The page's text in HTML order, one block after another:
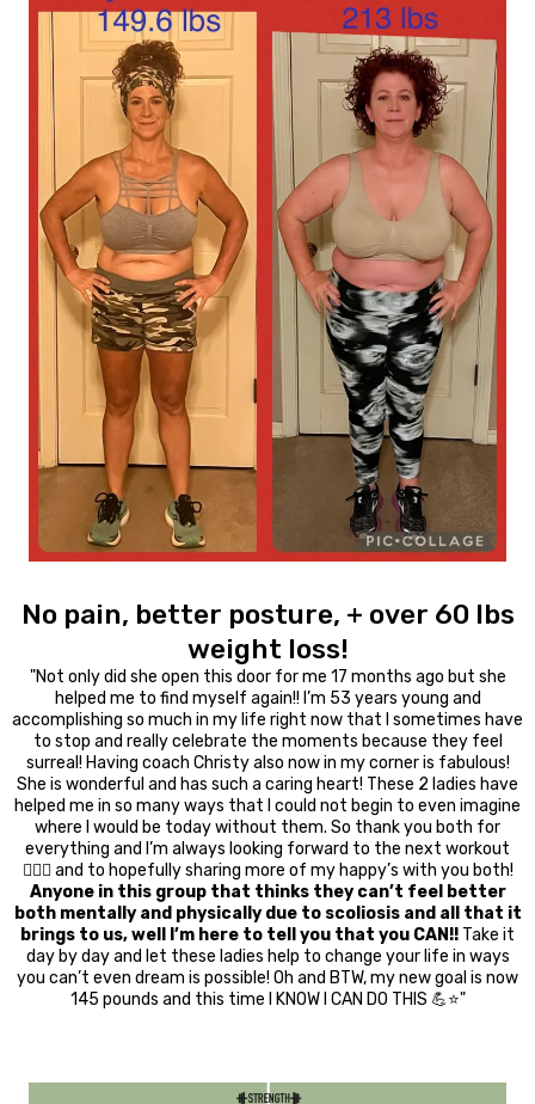
No pain, better posture, + over 60 lbs
weight loss!
"Not only did she open this door for me 17 months ago but she
helped me to find myself again!! I’m 53 years young and
accomplishing so much in my life right now that I sometimes have
to stop and really celebrate the moments because they feel
surreal! Having coach Christy also now in my corner is fabulous!
She is wonderful and has such a caring heart! These 2 ladies have
helped me in so many ways that I could not begin to even imagine
where I would be today without them. So thank you both for
everything and I’m always looking forward to the next workout
🏋🏻‍♀️ and to hopefully sharing more of my happy’s with you both!
Anyone in this group that thinks they can’t feel better
both mentally and physically due to scoliosis and all that it
brings to us, well I’m here to tell you that you CAN!! Take it
day by day and let these ladies help to change your life in ways
you can’t even dream is possible! Oh and BTW, my new goal is now
145 pounds and this time I KNOW I CAN DO THIS 💪⭐️"